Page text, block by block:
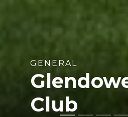
GENERAL
Club